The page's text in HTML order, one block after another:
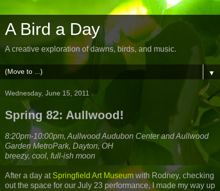
A Bird a Day
A creative exploration of dawns, birds, and music.
▼
Wednesday, June 15, 2011
Spring 82: Aullwood!
8:20pm-10:00pm, Aullwood Audubon Center and Aullwood
Garden MetroPark, Dayton, OH
breezy, cool, full-ish moon
After a day at Springfield Art Museumwith Rodney, checking
out the space for our July 23 performance, I made my way up